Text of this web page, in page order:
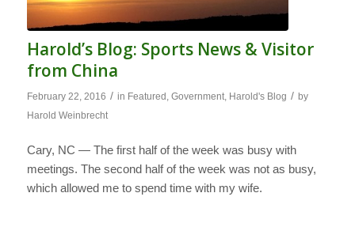
Harold’s Blog: Sports News & Visitor
from China
February 22, 2016 / in Featured Government, Harold's Blog / by
Harold Weinbrecht
Cary, NC — The first half of the week was busy with
meetings. The second half of the week was not as busy,
which allowed me to spend time with my wife.